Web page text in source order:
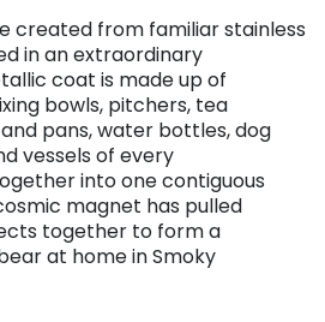
created from familiar stainless
in an extraordinary
coat is made up of
bowls, pitchers, tea
pans, water bottles, dog
vessels of every
into one contiguous
magnet has pulled
together to form a
at home in Smoky